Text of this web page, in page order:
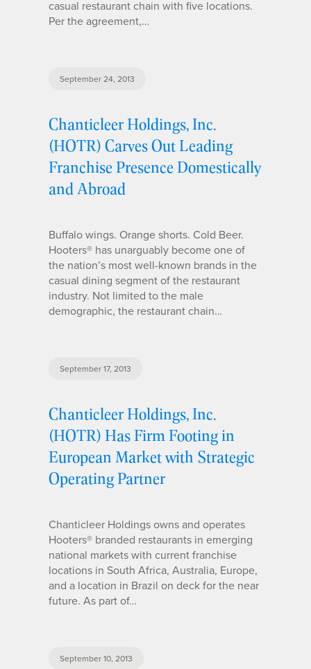
casual restaurant chain with five locations.
Per the agreement,…
September 24, 2013
Chanticleer Holdings, Inc.
(HOTR) Carves Out Leading
Franchise Presence Domestically
and Abroad
Buffalo wings. Orange shorts. Cold Beer.
Hooters® has unarguably become one of
the nation’s most well-known brands in the
casual dining segment of the restaurant
industry. Not limited to the male
demographic, the restaurant chain…
September 17, 2013
Chanticleer Holdings, Inc.
(HOTR) Has Firm Footing in
European Market with Strategic
Operating Partner
Chanticleer Holdings owns and operates
Hooters® branded restaurants in emerging
national markets with current franchise
locations in South Africa, Australia, Europe,
and a location in Brazil on deck for the near
future. As part of…
September 10, 2013